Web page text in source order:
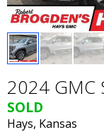
2024 GMC
SOLD
Hays, Kansas